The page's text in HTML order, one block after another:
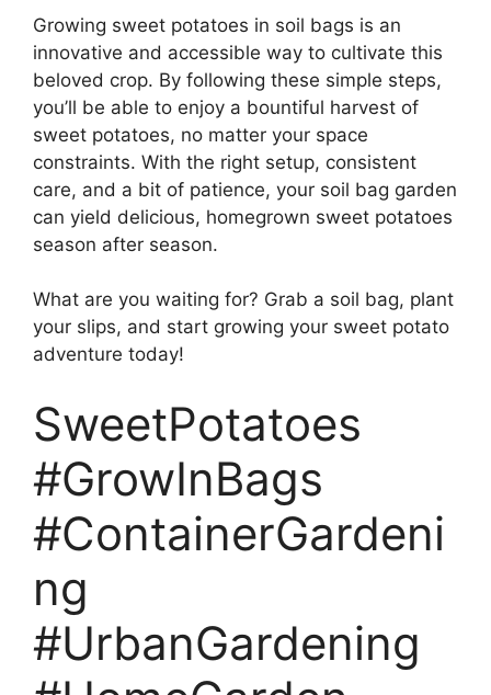
Growing sweet potatoes in soil bags is an
innovative and accessible way to cultivate this
beloved crop. By following these simple steps,
you’ll be able to enjoy a bountiful harvest of
sweet potatoes, no matter your space
constraints. With the right setup, consistent
care, and a bit of patience, your soil bag garden
can yield delicious, homegrown sweet potatoes
season after season.
What are you waiting for? Grab a soil bag, plant
your slips, and start growing your sweet potato
adventure today!
SweetPotatoes
#GrowInBags
#ContainerGardeni
ng
#UrbanGardening